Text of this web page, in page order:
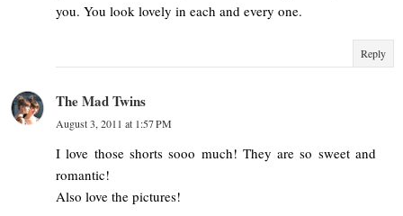
you. You look lovely in each and every one.
Reply
The Mad Twins
August 3, 2011 at 1:57 PM
I love those shorts sooo much! They are so sweet and
romantic!
Also love the pictures!